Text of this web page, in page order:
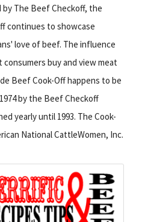
by The Beef Checkoff, the
continues to showcase
love of beef. The influence
buy and view meat
Beef Cook-Off happens to be
by the Beef Checkoff
yearly until 1993. The Cook-
National CattleWomen, Inc.